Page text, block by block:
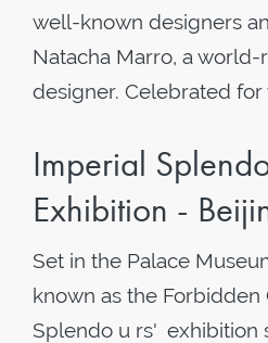
well-known designers
Natacha Marro, a
designer. Celebrated
Imperial
Exhibition -
Set in the Palace
known as the Forbidden
Splendo u rs' exhibition